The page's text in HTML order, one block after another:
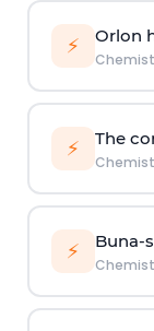
⚡ Orlon
⚡ The
⚡ Buna-